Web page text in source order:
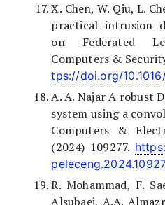
X. Chen, W. Qiu, L.
practical intrusion
on Federated
Computers &
tps://doi.org/
A. A. Najar A robust
system using a
Computers &
(2024) 109277.
R. Mohammad, F.
Alsubaei, A.A.